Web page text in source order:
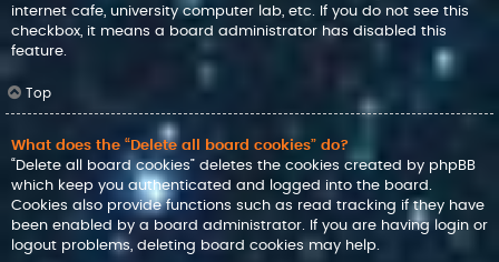
internet cafe, university computer lab, etc. If you do not see this
checkbox, it means a board administrator has disabled this
feature.
Top
What does the “Delete all board cookies” do?
“Delete all board cookies” deletes the cookies created by phpBB
which keep you authenticated and logged into the board.
Cookies also provide functions such as read tracking if they have
been enabled by a board administrator. If you are having login or
logout problems, deleting board cookies may help.